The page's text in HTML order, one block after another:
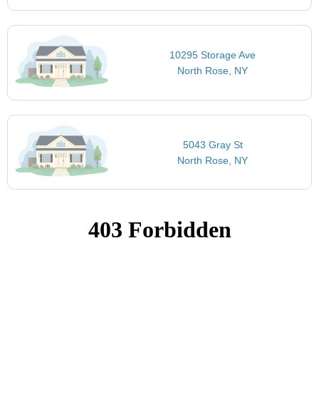
10295 Storage Ave
North Rose, NY
5043 Gray St
North Rose, NY